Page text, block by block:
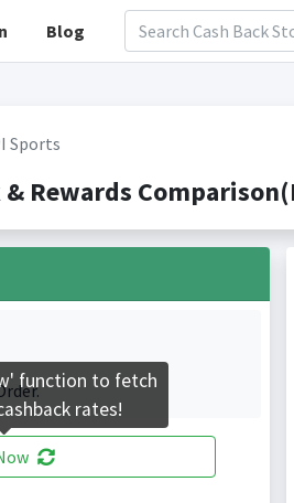
Blog
Sports
Rewards
function to fetch
rates!